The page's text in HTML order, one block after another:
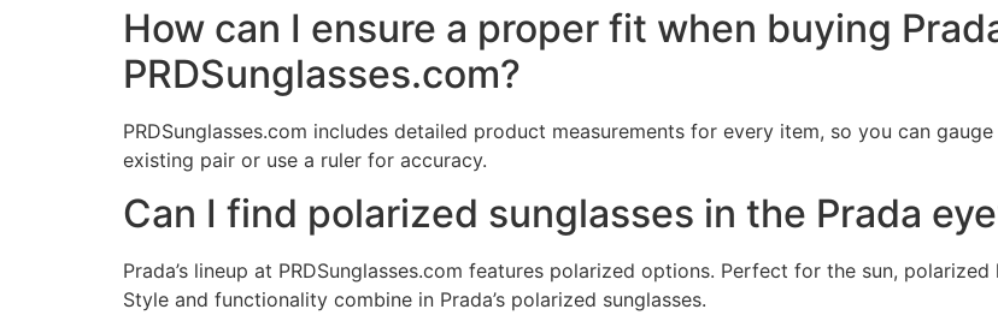
How can I ensure a proper fit when buying
PRDSunglasses.com?
PRDSunglasses.com includes detailed product measurements for every item, so you can
existing pair or use a ruler for accuracy.
Can I find polarized sunglasses in the Prada
Prada’s lineup at PRDSunglasses.com features polarized options. Perfect for the sun,
Style and functionality combine in Prada’s polarized sunglasses.